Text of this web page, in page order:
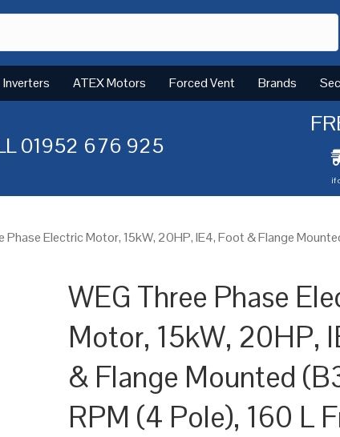
Inverters ATEX Motors Forced Vent Brands
01952 676 925
if
Phase Electric Motor, 15kW, 20HP, IE4, Foot & Flange
WEG Three Phase
Motor, 15kW, 20HP,
& Flange Mounted
RPM (4 Pole), 160 L